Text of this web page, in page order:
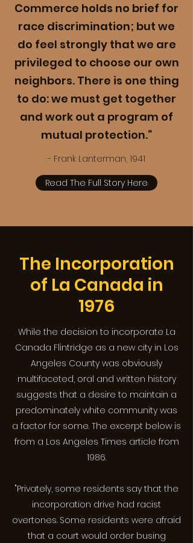
Commerce holds no brief for
race discrimination; but we
do feel strongly that we are
privileged to choose our own
neighbors. There is one thing
to do: we must get together
and work out a program of
mutual protection.”
- Frank Lanterman, 1941
Read The Full Story Here
The Incorporation
of La Canada in
1976
While the decision to incorporate La
Canada Flintridge as a new city in Los
Angeles County was obviously
multifaceted, oral and written history
suggests that a desire to maintain a
predominately white community was
a factor for some. The excerpt below is
from a Los Angeles Times article from
1986.
"Privately, some residents say that the
incorporation drive had racist
overtones. Some residents were afraid
that a court would order busing